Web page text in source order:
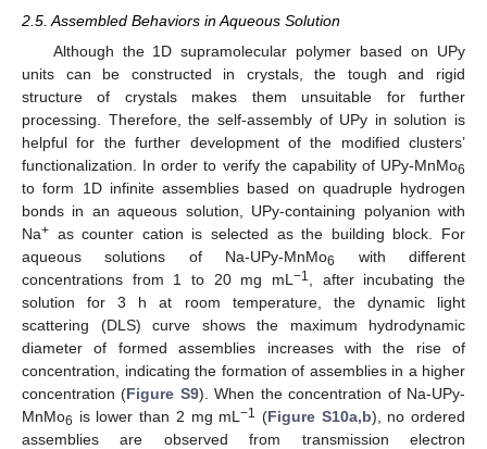
2.5. Assembled Behaviors in Aqueous Solution
Although the 1D supramolecular polymer based on UPy
units can be constructed in crystals, the tough and rigid
structure of crystals makes them unsuitable for further
processing. Therefore, the self-assembly of UPy in solution is
helpful for the further development of the modified clusters’
functionalization. In order to verify the capability of UPy-MnMo6
to form 1D infinite assemblies based on quadruple hydrogen
bonds in an aqueous solution, UPy-containing polyanion with
Na+ as counter cation is selected as the building block. For
aqueous solutions of Na-UPy-MnMo6
with different
concentrations from 1 to 20 mg mL −1
, after incubating the
solution for 3 h at room temperature, the dynamic light
scattering (DLS) curve shows the maximum hydrodynamic
diameter of formed assemblies increases with the rise of
concentration, indicating the formation of assemblies in a higher
concentration (Figure S9). When the concentration of Na-UPy-
MnMo6 is lower than 2 mg mL−1 (Figure S10a,b), no ordered
assemblies are observed from transmission electron